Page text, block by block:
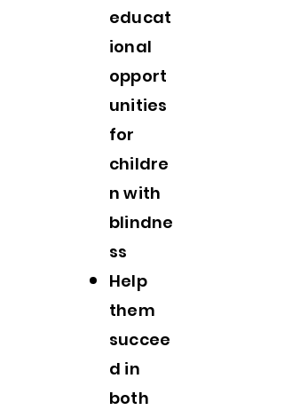
educat
ional
opport
unities
for
childre
n with
blindne
ss
Help
them
succee
d in
both